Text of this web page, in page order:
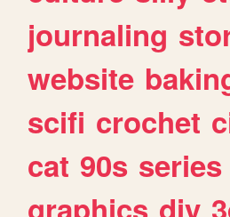
journaling
website
scifi crochet
cat 90s series